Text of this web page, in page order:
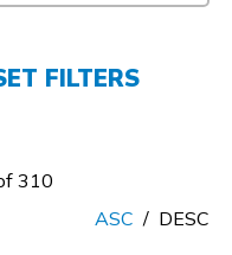
FILTERS
310
ASC / DESC